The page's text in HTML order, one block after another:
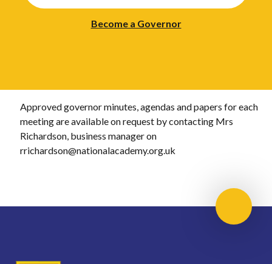
Become a Governor
Approved governor minutes, agendas and papers for each
meeting are available on request by contacting Mrs
Richardson, business manager on
rrichardson@nationalacademy.org.uk